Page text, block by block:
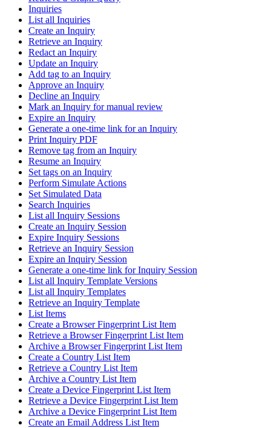
Inquiries
List all Inquiries
Create an Inquiry
Retrieve an Inquiry
Redact an Inquiry
Update an Inquiry
Add tag to an Inquiry
Approve an Inquiry
Decline an Inquiry
Mark an Inquiry for manual review
Expire an Inquiry
Generate a one-time link for an Inquiry
Print Inquiry PDF
Remove tag from an Inquiry
Resume an Inquiry
Set tags on an Inquiry
Perform Simulate Actions
Set Simulated Data
Search Inquiries
List all Inquiry Sessions
Create an Inquiry Session
Expire Inquiry Sessions
Retrieve an Inquiry Session
Expire an Inquiry Session
Generate a one-time link for Inquiry Session
List all Inquiry Template Versions
List all Inquiry Templates
Retrieve an Inquiry Template
List Items
Create a Browser Fingerprint List Item
Retrieve a Browser Fingerprint List Item
Archive a Browser Fingerprint List Item
Create a Country List Item
Retrieve a Country List Item
Archive a Country List Item
Create a Device Fingerprint List Item
Retrieve a Device Fingerprint List Item
Archive a Device Fingerprint List Item
Create an Email Address List Item